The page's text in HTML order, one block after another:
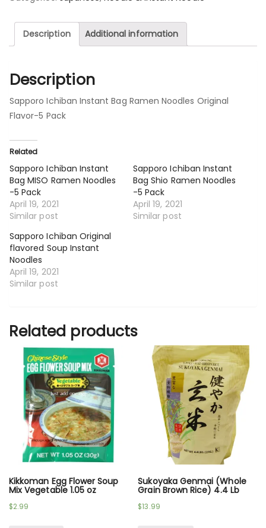
Description Additional information
Description
Sapporo Ichiban Instant Bag Ramen Noodles Original
Flavor-5 Pack
Related
Sapporo Ichiban Instant
Bag MISO Ramen Noodles
-5 Pack
April 19, 2021
Similar post
Sapporo Ichiban Instant
Bag Shio Ramen Noodles
-5 Pack
April 19, 2021
Similar post
Sapporo Ichiban Original
flavored Soup Instant
Noodles
April 19, 2021
Similar post
Related products
Kikkoman Egg Flower Soup
Mix Vegetable 1.05 oz
$2.99
Sukoyaka Genmai (Whole
Grain Brown Rice) 4.4 Lb
$13.99